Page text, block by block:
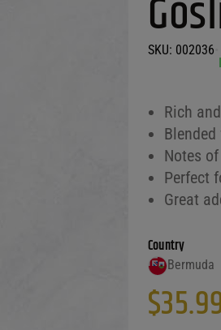
SKU: 002036
Rich
Notes
Perfect
Great
Country
Bermuda
$